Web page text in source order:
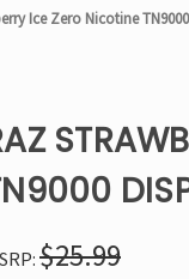
Ice Zero Nicotine
$25.99